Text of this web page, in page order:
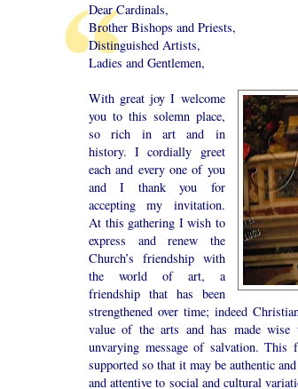
Dear Cardinals,
Brother Bishops and Priests,
Distinguished Artists,
Ladies and Gentlemen,
With great joy I welcome
you to this solemn place,
so rich in art and in
history. I cordially greet
each and every one of you
and I thank you for
accepting my invitation.
At this gathering I wish to
express and renew the
Church’s friendship with
the world of art, a
friendship that has been
strengthened over time; indeed
value of the arts and has made wise
unvarying message of salvation. This
supported so that it may be authentic
and attentive to social and cultural